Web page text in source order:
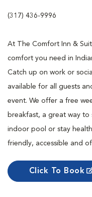
(317) 436-9996
At The Comfort Inn &
comfort you need in
Catch up on work or
available for all guests
event. We offer a free
breakfast, a great way to
indoor pool or stay
friendly, accessible and
Click To Book